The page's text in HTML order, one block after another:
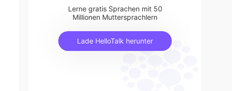
Lerne gratis Sprachen mit 50
Millionen Muttersprachlern
Lade HelloTalk herunter